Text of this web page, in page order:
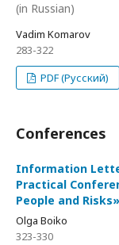
(in Russian)
Vadim Komarov
283-322
PDF (Русский)
Conferences
Information
Practical
People and
Olga Boiko
323-330